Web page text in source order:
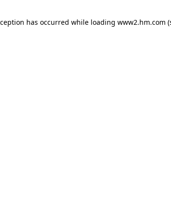
has occurred while loading www2.hm.com